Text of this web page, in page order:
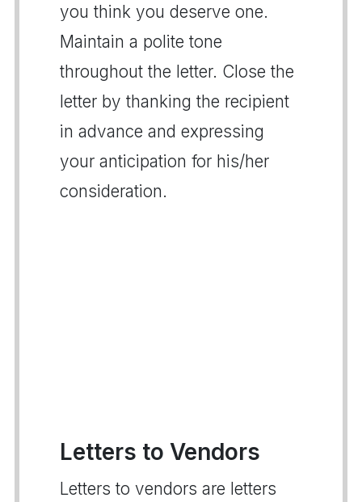
you think you deserve one.
Maintain a polite tone
throughout the letter. Close the
letter by thanking the recipient
in advance and expressing
your anticipation for his/her
consideration.
Letters to Vendors
Letters to vendors are letters